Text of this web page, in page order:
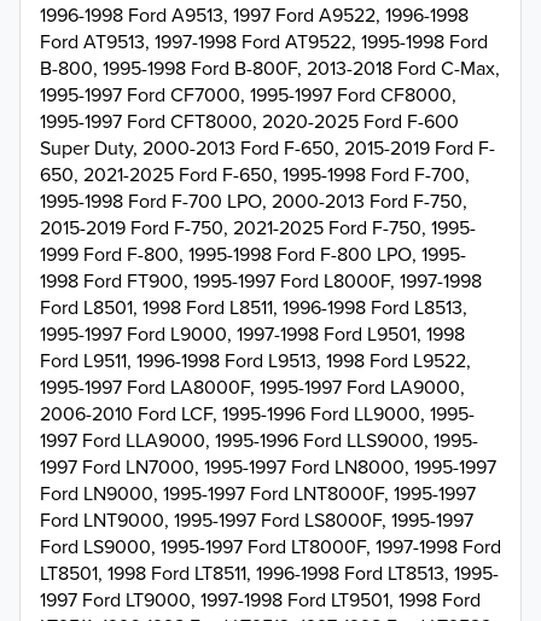
1996-1998 Ford A9513, 1997 Ford A9522, 1996-1998
Ford AT9513, 1997-1998 Ford AT9522, 1995-1998 Ford
B-800, 1995-1998 Ford B-800F, 2013-2018 Ford C-Max,
1995-1997 Ford CF7000, 1995-1997 Ford CF8000,
1995-1997 Ford CFT8000, 2020-2025 Ford F-600
Super Duty, 2000-2013 Ford F-650, 2015-2019 Ford F-
650, 2021-2025 Ford F-650, 1995-1998 Ford F-700,
1995-1998 Ford F-700 LPO, 2000-2013 Ford F-750,
2015-2019 Ford F-750, 2021-2025 Ford F-750, 1995-
1999 Ford F-800, 1995-1998 Ford F-800 LPO, 1995-
1998 Ford FT900, 1995-1997 Ford L8000F, 1997-1998
Ford L8501, 1998 Ford L8511, 1996-1998 Ford L8513,
1995-1997 Ford L9000, 1997-1998 Ford L9501, 1998
Ford L9511, 1996-1998 Ford L9513, 1998 Ford L9522,
1995-1997 Ford LA8000F, 1995-1997 Ford LA9000,
2006-2010 Ford LCF, 1995-1996 Ford LL9000, 1995-
1997 Ford LLA9000, 1995-1996 Ford LLS9000, 1995-
1997 Ford LN7000, 1995-1997 Ford LN8000, 1995-1997
Ford LN9000, 1995-1997 Ford LNT8000F, 1995-1997
Ford LNT9000, 1995-1997 Ford LS8000F, 1995-1997
Ford LS9000, 1995-1997 Ford LT8000F, 1997-1998 Ford
LT8501, 1998 Ford LT8511, 1996-1998 Ford LT8513, 1995-
1997 Ford LT9000, 1997-1998 Ford LT9501, 1998 Ford